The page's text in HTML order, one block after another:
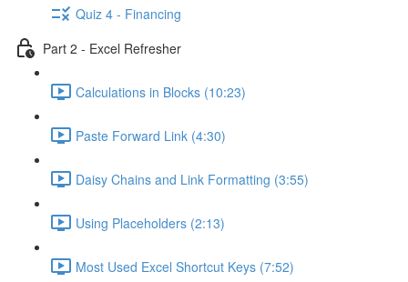
Quiz 4 - Financing
Part 2 - Excel Refresher
Calculations in Blocks (10:23)
Paste Forward Link (4:30)
Daisy Chains and Link Formatting (3:55)
Using Placeholders (2:13)
Most Used Excel Shortcut Keys (7:52)